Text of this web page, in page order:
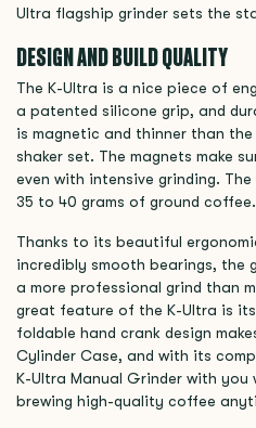
Ultra flagship grinder sets the
DESIGN AND BUILD QUALITY
The K-Ultra is a nice piece of
a patented silicone grip, and
is magnetic and thinner than
shaker set. The magnets make
even with intensive grinding.
35 to 40 grams of ground coffee.
Thanks to its beautiful
incredibly smooth bearings, the
a more professional grind than
great feature of the K-Ultra is
foldable hand crank design
Cylinder Case, and with its
K-Ultra Manual Grinder with
brewing high-quality coffee